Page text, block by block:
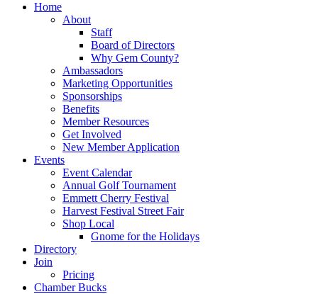
Home
About
Staff
Board of Directors
Why Gem County?
Ambassadors
Marketing Opportunities
Sponsorships
Benefits
Member Resources
Get Involved
New Member Application
Events
Event Calendar
Annual Golf Tournament
Emmett Cherry Festival
Harvest Festival Street Fair
Shop Local
Gnome for the Holidays
Directory
Join
Pricing
Chamber Bucks